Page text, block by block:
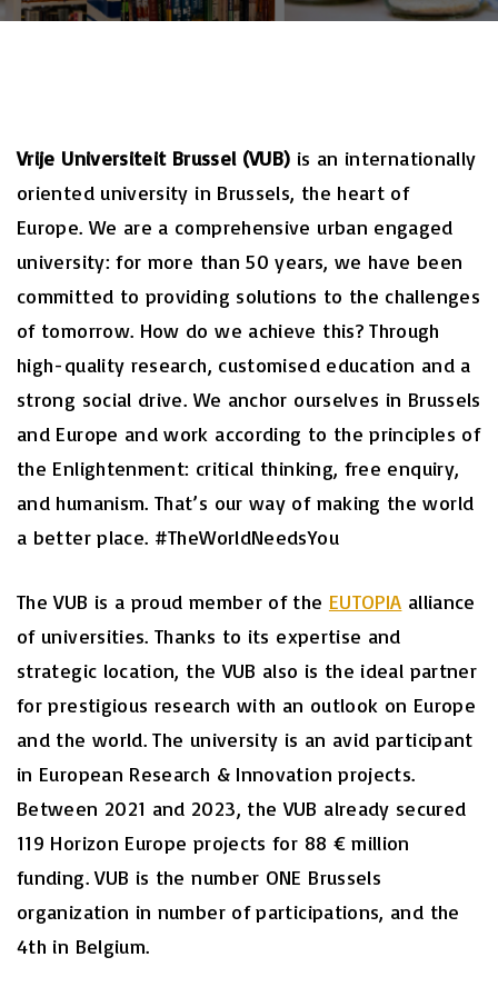
Vrije Universiteit Brussel (VUB) is an internationally
oriented university in Brussels, the heart of
Europe. We are a comprehensive urban engaged
university: for more than 50 years, we have been
committed to providing solutions to the challenges
of tomorrow. How do we achieve this? Through
high-quality research, customised education and a
strong social drive. We anchor ourselves in Brussels
and Europe and work according to the principles of
the Enlightenment: critical thinking, free enquiry,
and humanism. That’s our way of making the world
a better place. #TheWorldNeedsYou
The VUB is a proud member of the EUTOPIA alliance
of universities. Thanks to its expertise and
strategic location, the VUB also is the ideal partner
for prestigious research with an outlook on Europe
and the world. The university is an avid participant
in European Research & Innovation projects.
Between 2021 and 2023, the VUB already secured
119 Horizon Europe projects for 88 € million
funding. VUB is the number ONE Brussels
organization in number of participations, and the
4th in Belgium.